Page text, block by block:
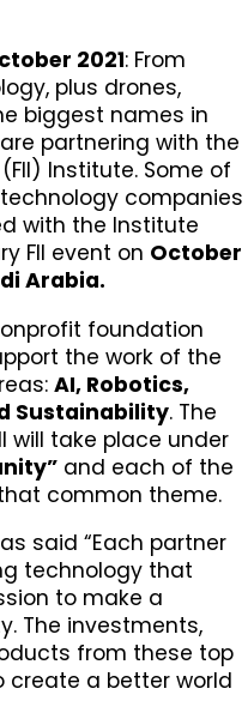
2021: From
plus drones,
biggest names in
partnering with the
Institute. Some of
companies
with the Institute
FII event on October
Arabia.
foundation
the work of the
AI, Robotics,
Sustainability. The
will take place under
and each of the
common theme.
said “Each partner
technology that
to make a
The investments,
from these top
create a better world